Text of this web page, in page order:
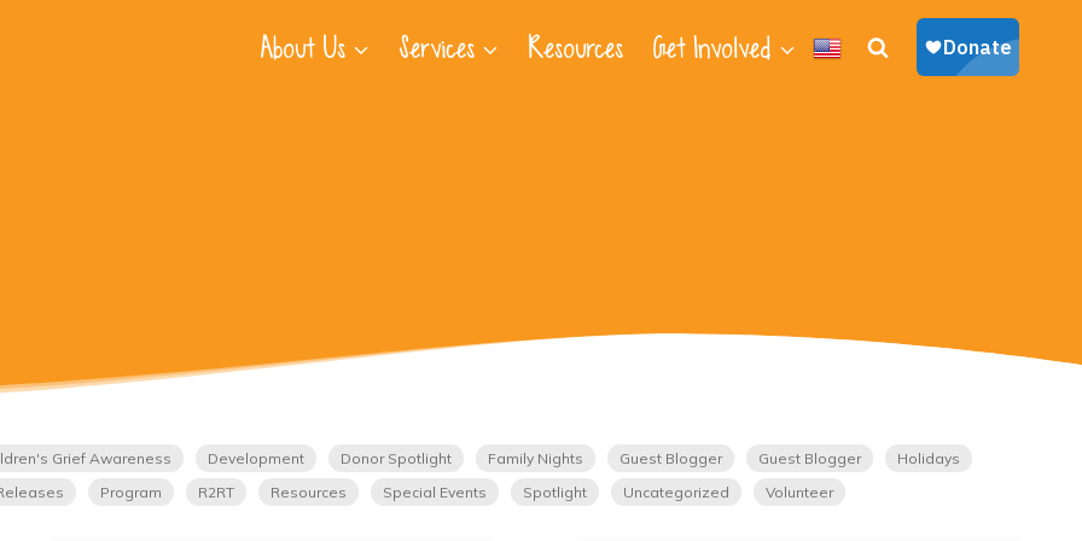
About Us Services Resources Get Involved
Grief Awareness Development Donor Spotlight Family Nights Guest Blogger Guest Blogger
Holidays
Program R2RT Resources Special Events Spotlight Uncategorized Volunteer